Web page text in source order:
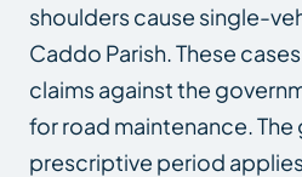
shoulders cause single-
Caddo Parish. These
claims against the
for road maintenance.
prescriptive period